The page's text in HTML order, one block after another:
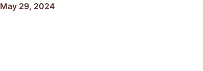
May 29, 2024